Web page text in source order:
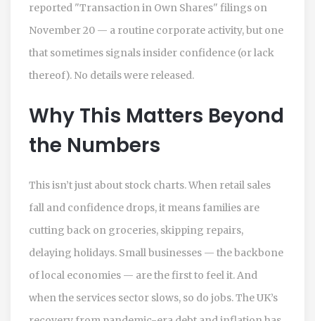
reported "Transaction in Own Shares" filings on
November 20 — a routine corporate activity, but one
that sometimes signals insider confidence (or lack
thereof). No details were released.
Why This Matters Beyond
the Numbers
This isn’t just about stock charts. When retail sales
fall and confidence drops, it means families are
cutting back on groceries, skipping repairs,
delaying holidays. Small businesses — the backbone
of local economies — are the first to feel it. And
when the services sector slows, so do jobs. The UK’s